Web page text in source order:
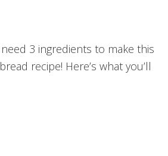
need 3 ingredients to make this
recipe! Here’s what you’ll